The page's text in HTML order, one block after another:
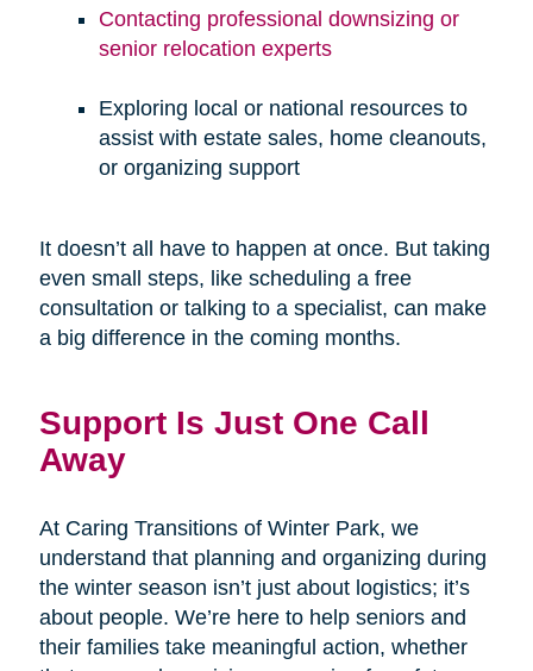
Contacting professional downsizing or
senior relocation experts
Exploring local or national resources to
assist with estate sales, home cleanouts,
or organizing support
It doesn’t all have to happen at once. But taking
even small steps, like scheduling a free
consultation or talking to a specialist, can make
a big difference in the coming months.
Support Is Just One Call
Away
At Caring Transitions of Winter Park, we
understand that planning and organizing during
the winter season isn’t just about logistics; it’s
about people. We’re here to help seniors and
their families take meaningful action, whether